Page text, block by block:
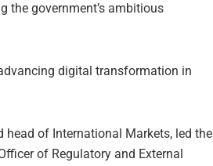
the government’s ambitious
digital transformation in
head of International Markets, led the
of Regulatory and External